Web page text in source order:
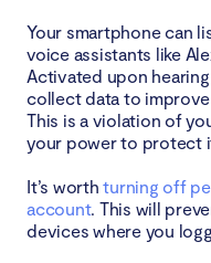
Your smartphone can
voice assistants like
Activated upon
collect data to
This is a violation of
your power to protect
It’s worthturning off
account. This will
devices where you